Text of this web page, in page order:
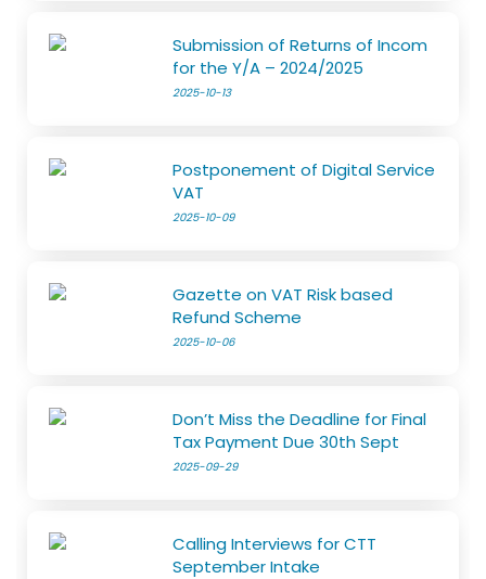
Submission of Returns of Incom
for the Y/A – 2024/2025
2025-10-13
Postponement of Digital Service
VAT
2025-10-09
Gazette on VAT Risk based
Refund Scheme
2025-10-06
Don’t Miss the Deadline for Final
Tax Payment Due 30th Sept
2025-09-29
Calling Interviews for CTT
September Intake